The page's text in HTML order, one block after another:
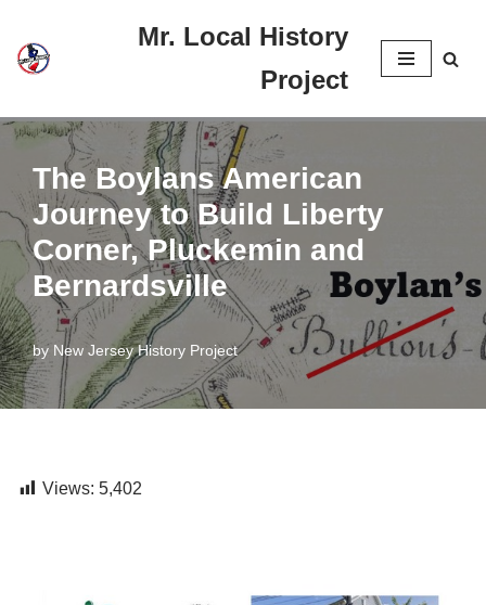
Skip
content
Mr. Local History
Project
The Boylans American
Journey to Build Liberty
Corner, Pluckemin and
Bernardsville
by New Jersey History Project
Views: 5,402